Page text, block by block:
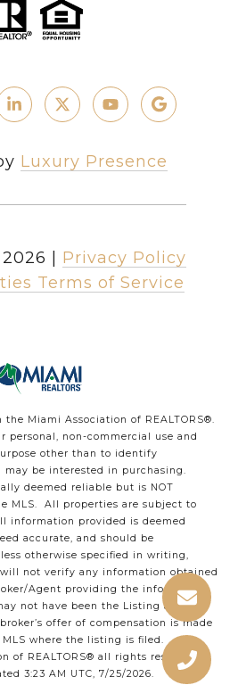
Luxury Presence
2026
Privacy Policy
Terms of Service
Miami Association of REALTORS®.
personal, non-commercial use and
other than to identify
may be interested in purchasing.
deemed reliable but is NOT
MLS. All properties are subject to
information provided is deemed
accurate, and should be
otherwise specified in writing,
not verify any information obtained
Agent providing the information
not have been the Listing and/or
offer of compensation is made
where the listing is filed.
of REALTORS® all rights reserved.
3:23 AM UTC, 7/25/2026.